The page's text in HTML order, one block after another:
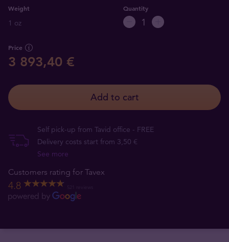
Weight
1 oz
Quantity
Price
3 893,40 €
Add to cart
Self pick-up from Tavid office - FREE
Delivery costs start from 3,50 €
See more
Customers rating for Tavex
4.8